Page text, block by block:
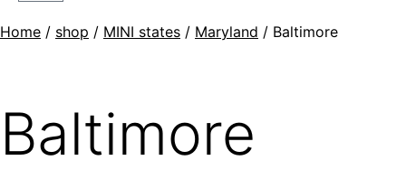
Home / shop / MINI states / Maryland / Baltimore
Baltimore